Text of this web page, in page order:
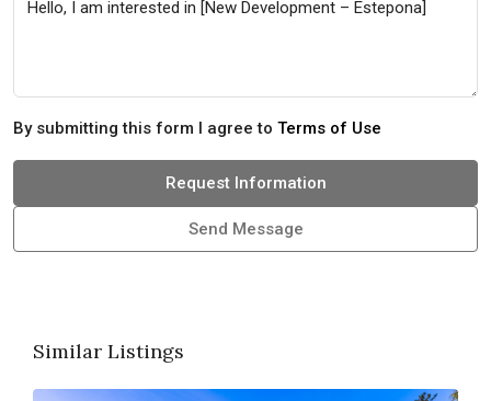
By submitting this form I agree to Terms of Use
Request Information
Send Message
Similar Listings